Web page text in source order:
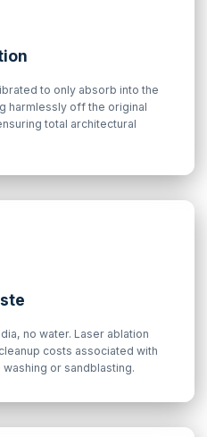
to only absorb into the
harmlessly off the original
total architectural
no water. Laser ablation
costs associated with
or sandblasting.